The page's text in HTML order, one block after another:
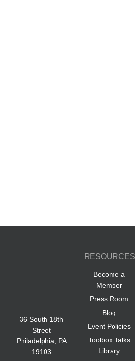
36 South 18th
Street
Philadelphia, PA
19103
RESOURCES
Become a
Member
Press Room
Blog
Event Policies
Toolbox Talks
Library